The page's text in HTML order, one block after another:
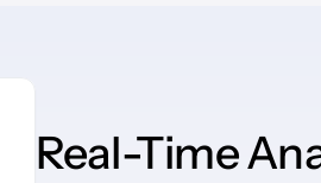
Real-Time